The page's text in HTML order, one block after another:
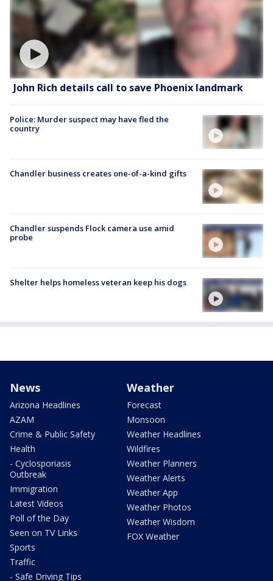
John Rich details call to save Phoenix landmark
Police: Murder suspect may have fled the
country
Chandler business creates one-of-a-kind gifts
Chandler suspends Flock camera use amid
probe
Shelter helps homeless veteran keep his dogs
News
Arizona Headlines
AZAM
Crime & Public Safety
Health
- Cyclosporiasis
Outbreak
Immigration
Latest Videos
Poll of the Day
Seen on TV Links
Sports
Traffic
- Safe Driving Tips
Weather
Forecast
Monsoon
Weather Headlines
Wildfires
Weather Planners
Weather Alerts
Weather App
Weather Photos
Weather Wisdom
FOX Weather